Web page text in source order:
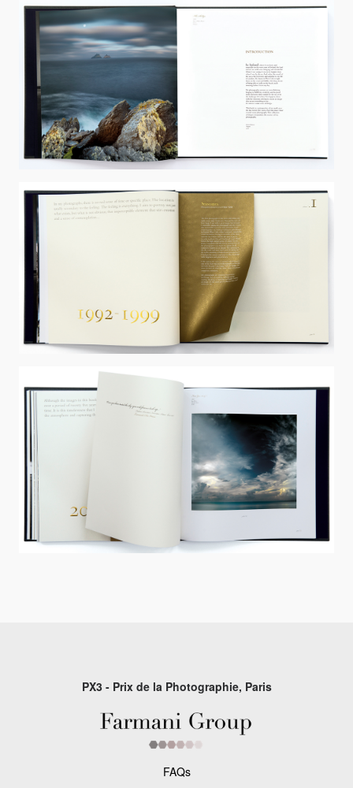
PX3 - Prix de la Photographie, Paris
FAQs